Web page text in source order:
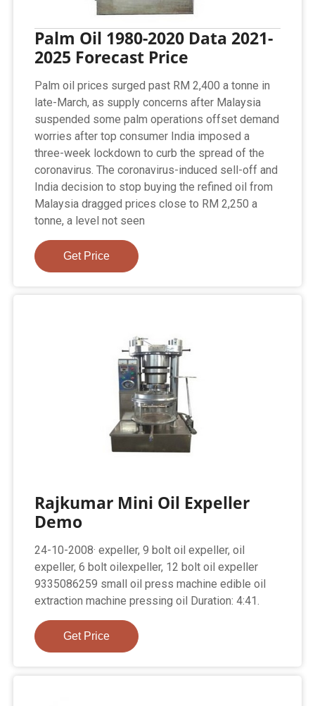
Palm Oil 1980-2020 Data 2021-
2025 Forecast Price
Palm oil prices surged past RM 2,400 a tonne in
late-March, as supply concerns after Malaysia
suspended some palm operations offset demand
worries after top consumer India imposed a
three-week lockdown to curb the spread of the
coronavirus. The coronavirus-induced sell-off and
India decision to stop buying the refined oil from
Malaysia dragged prices close to RM 2,250 a
tonne, a level not seen
Get Price
Rajkumar Mini Oil Expeller
Demo
24-10-2008· expeller, 9 bolt oil expeller, oil
expeller, 6 bolt oilexpeller, 12 bolt oil expeller
9335086259 small oil press machine edible oil
extraction machine pressing oil Duration: 4:41.
Get Price